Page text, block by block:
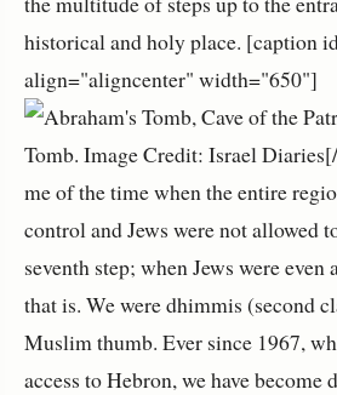
historical and holy place. [caption
align="aligncenter" width="650"]
Tomb. Image Credit: Israel
me of the time when the entire
control and Jews were not allowed
seventh step; when Jews were
that is. We were dhimmis (second
Muslim thumb. Ever since 1967,
access to Hebron, we have